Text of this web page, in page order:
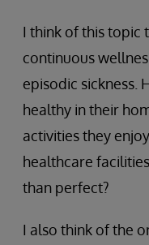
I think of this topic
continuous
episodic sickness.
healthy in their
activities they
healthcare
than perfect?
I also think of the